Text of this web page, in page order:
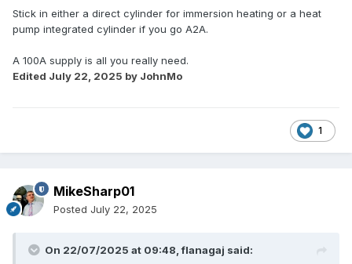
Stick in either a direct cylinder for immersion heating or a heat
pump integrated cylinder if you go A2A.
A 100A supply is all you really need.
Edited July 22, 2025 by JohnMo
1
MikeSharp01
Posted July 22, 2025
On 22/07/2025 at 09:48,flanagaj said: